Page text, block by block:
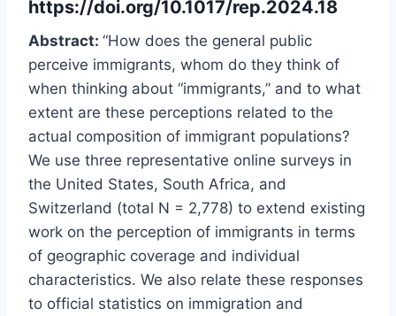
https://doi.org/10.1017/rep.2024.18
Abstract: “How does the general public
perceive immigrants, whom do they think of
when thinking about “immigrants,” and to what
extent are these perceptions related to the
actual composition of immigrant populations?
We use three representative online surveys in
the United States, South Africa, and
Switzerland (total N = 2,778) to extend existing
work on the perception of immigrants in terms
of geographic coverage and individual
characteristics. We also relate these responses
to official statistics on immigration and